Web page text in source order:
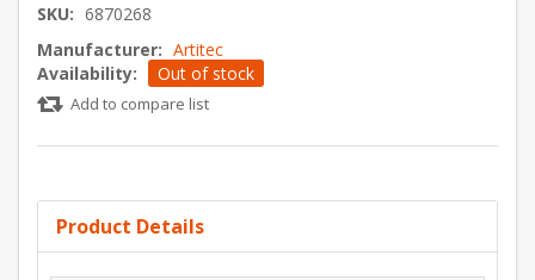
SKU: 6870268
Manufacturer: Artitec
Availability:
Out of stock
Add to compare list
Product Details